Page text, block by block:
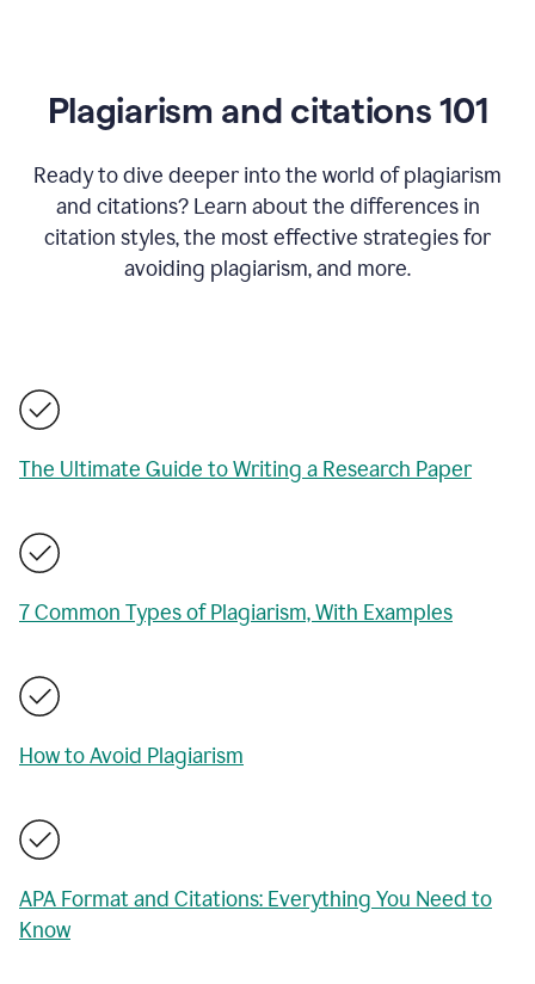
Plagiarism and citations 101
Ready to dive deeper into the world of plagiarism
and citations? Learn about the differences in
citation styles, the most effective strategies for
avoiding plagiarism, and more.
The Ultimate Guide to Writing a Research Paper
7 Common Types of Plagiarism, With Examples
How to Avoid Plagiarism
APA Format and Citations: Everything You Need to
Know